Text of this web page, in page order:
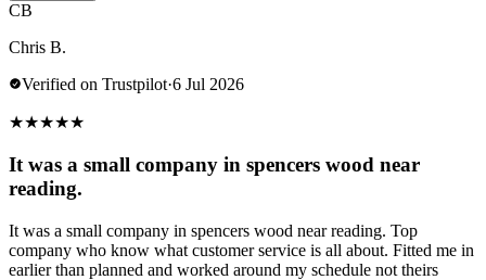
CB
Chris B.
Verified on Trustpilot·6 Jul 2026
★★★★★
It was a small company in spencers wood near
reading.
It was a small company in spencers wood near reading. Top
company who know what customer service is all about. Fitted me in
earlier than planned and worked around my schedule not theirs